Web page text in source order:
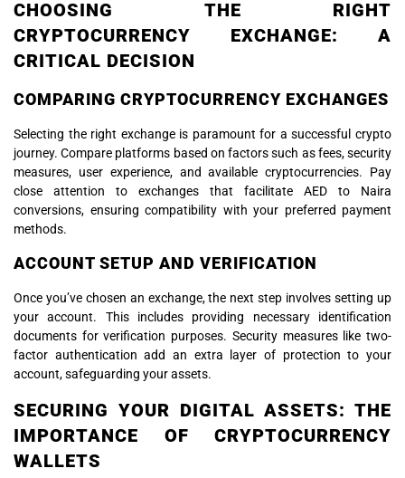
CHOOSING THE RIGHT
CRYPTOCURRENCY EXCHANGE: A
CRITICAL DECISION
COMPARING CRYPTOCURRENCY EXCHANGES
Selecting the right exchange is paramount for a successful crypto
journey. Compare platforms based on factors such as fees, security
measures, user experience, and available cryptocurrencies. Pay
close attention to exchanges that facilitate AED to Naira
conversions, ensuring compatibility with your preferred payment
methods.
ACCOUNT SETUP AND VERIFICATION
Once you’ve chosen an exchange, the next step involves setting up
your account. This includes providing necessary identification
documents for verification purposes. Security measures like two-
factor authentication add an extra layer of protection to your
account, safeguarding your assets.
SECURING YOUR DIGITAL ASSETS: THE
IMPORTANCE OF CRYPTOCURRENCY
WALLETS